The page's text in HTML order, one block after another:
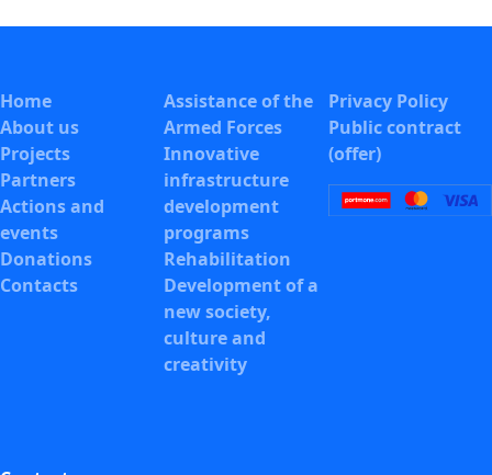
Home
About us
Projects
Partners
Actions and
events
Donations
Contacts
Assistance of the
Armed Forces
Innovative
infrastructure
development
programs
Rehabilitation
Development of a
new society,
culture and
creativity
Privacy Policy
Public contract
(offer)